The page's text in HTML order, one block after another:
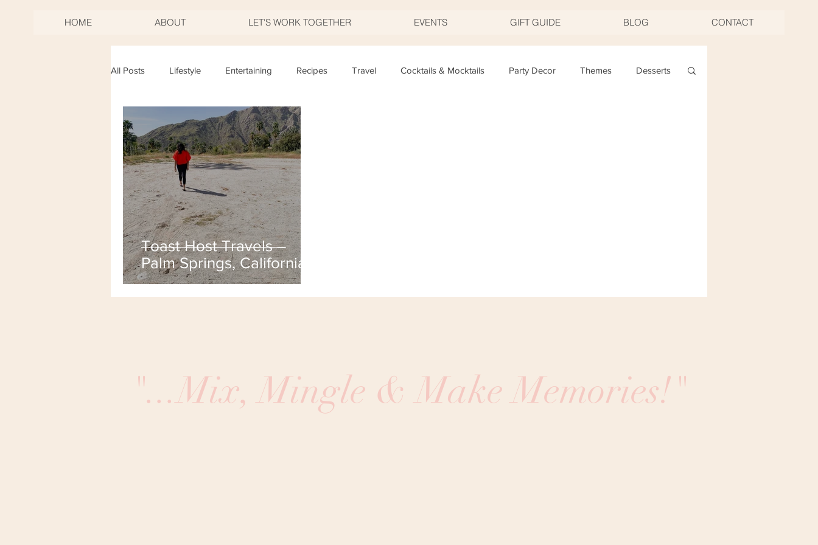
HOME ABOUT LET'S WORK TOGETHER EVENTS GIFT GUIDE BLOG CONTACT
All Posts Lifestyle Entertaining Recipes Travel Cocktails & Mocktails Party Decor Themes Desserts
Mother's Day Father's Day
New Years Eve Fourth of July Appetizers
Toast Host Travels –
Palm Springs, California
"...Mix, Mingle & Make Memories!"